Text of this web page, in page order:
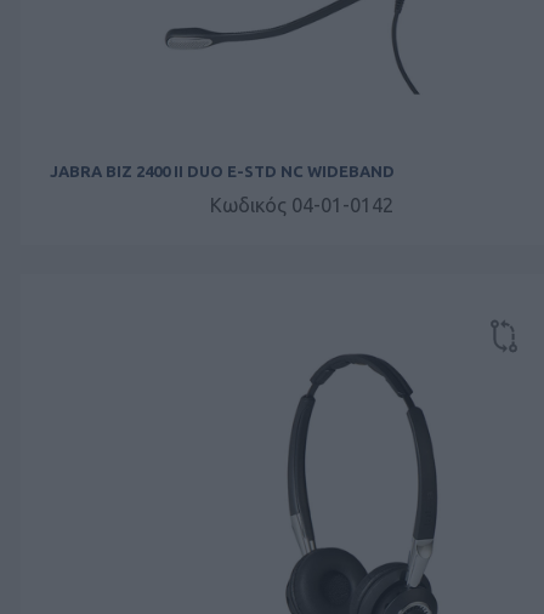
JABRA BIZ 2400 II DUO E-STD NC WIDEBAND
Κωδικός 04-01-0142